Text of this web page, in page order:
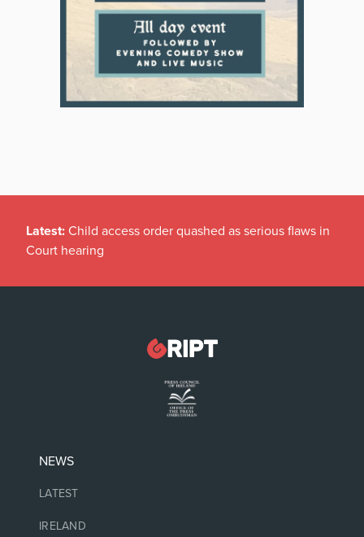
Latest: Child access order quashed as serious flaws in
Court hearing
NEWS
LATEST
IRELAND